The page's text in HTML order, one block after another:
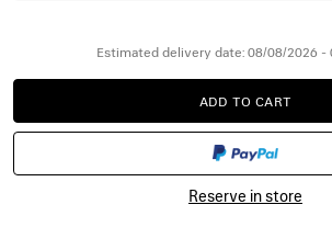
Estimated delivery date: 08/08/2026 -
ADD
TO
ADD TO CART
PLEASE
SELECT
SIZE
Reserve in store